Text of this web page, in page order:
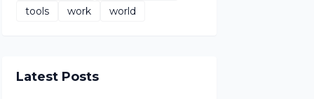
tools
work world
Latest Posts